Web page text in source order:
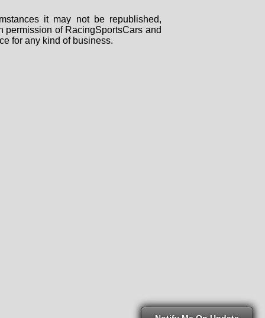
it may not be republished,
permission of RacingSportsCars and
for any kind of business.